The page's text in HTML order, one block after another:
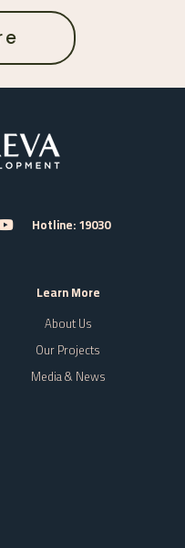
Hotline: 19030
Learn More
About Us
Our Projects
Media & News